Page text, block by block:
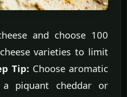
and choose 100
varieties to limit
Tip: Choose aromatic
piquant cheddar or